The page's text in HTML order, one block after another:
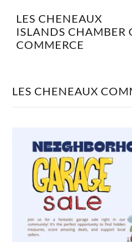
LES CHENEAUX
ISLANDS CHAMBER
COMMERCE
LES CHENEAUX